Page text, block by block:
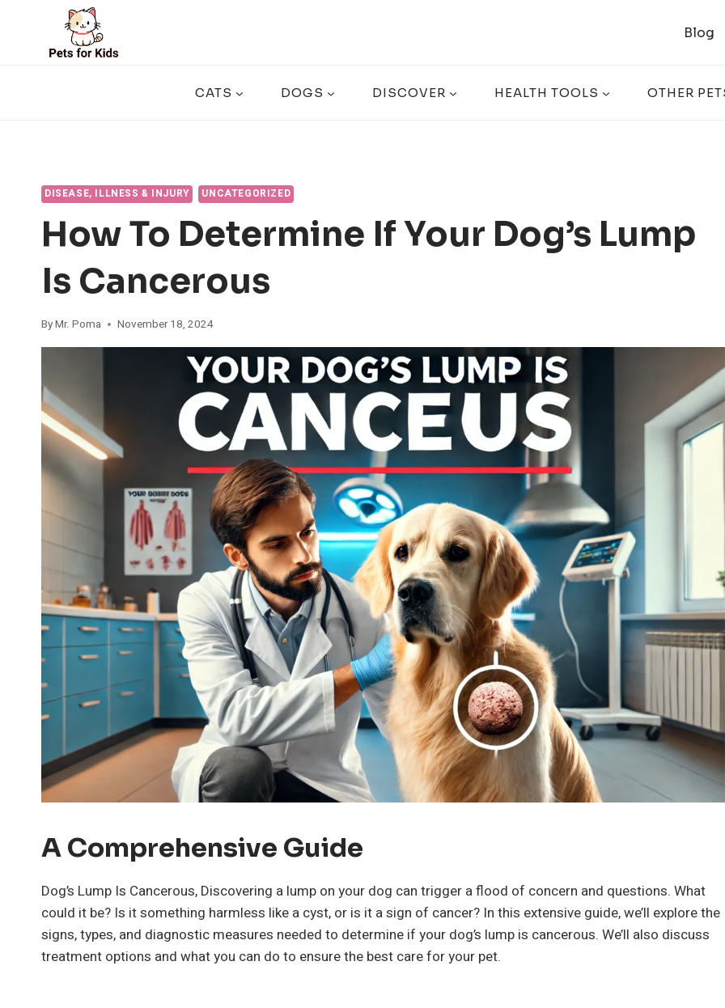
Blog
CATS DOGS DISCOVER HEALTH TOOLS OTHER
DISEASE, ILLNESS & INJURY UNCATEGORIZED
How To Determine If Your Dog’s Lump
Is Cancerous
ByMr. Poma November 18, 2024
A Comprehensive Guide
Dog’s Lump Is Cancerous, Discovering a lump on your dog can trigger a flood of concern and questions. What
could it be? Is it something harmless like a cyst, or is it a sign of cancer? In this extensive guide, we’ll explore the
signs, types, and diagnostic measures needed to determine if your dog’s lump is cancerous. We’ll also discuss
treatment options and what you can do to ensure the best care for your pet.